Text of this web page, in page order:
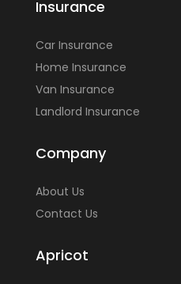
Insurance
Car Insurance
Home Insurance
Van Insurance
Landlord Insurance
Company
About Us
Contact Us
Apricot